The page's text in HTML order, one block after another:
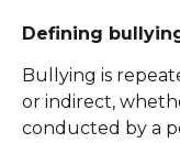
Defining
Bullying is
or indirect,
conducted by a